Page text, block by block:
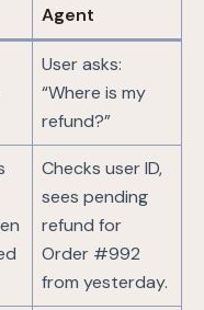
Agent
User asks:
“Where is my
refund?”
Checks user ID,
sees pending
refund for
Order #992
from yesterday.